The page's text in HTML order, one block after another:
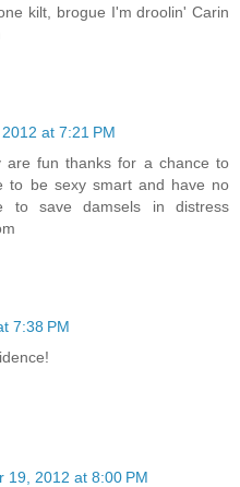
kilt, brogue I'm droolin' Carin
at 7:21 PM
are fun thanks for a chance to
to be sexy smart and have no
to save damsels in distress
7:38 PM
19, 2012 at 8:00 PM